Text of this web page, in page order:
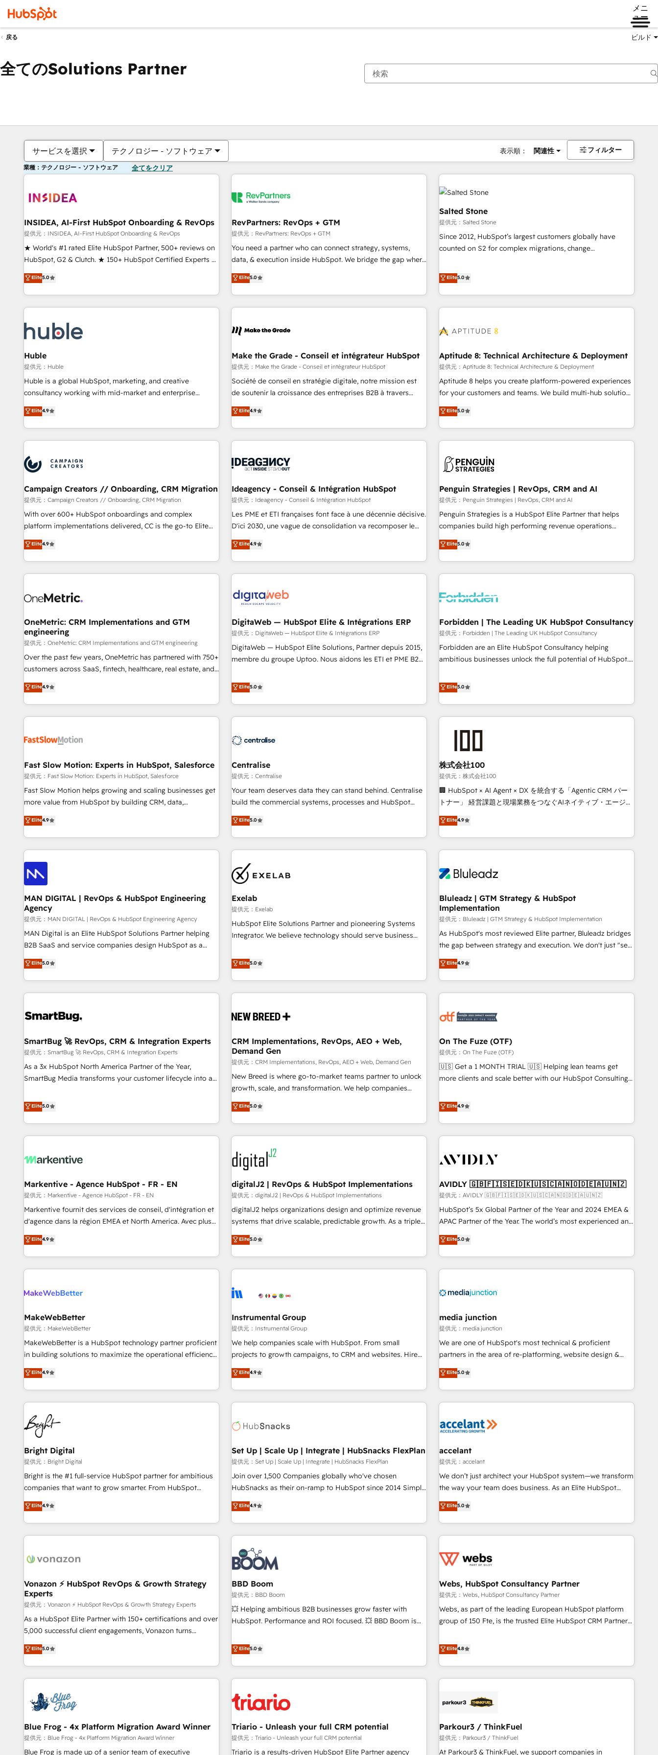
メニ
ュー
戻る ビルド
全てのSolutions Partner
サービスを選択 テクノロジー - ソフトウェア 表示順： 関連性 フィルター
業種：テクノロジー - ソフトウェア 全てをクリア
INSIDEA, AI-First HubSpot Onboarding & RevOps
提供元：INSIDEA, AI-First HubSpot Onboarding & RevOps
★ World's #1 rated Elite HubSpot Partner, 500+ reviews on
HubSpot, G2 & Clutch. ★ 150+ HubSpot Certified Experts &
Trainers across the team ★ 1,500+ implementations across
five continents ★ AI-First, RevOps-led, Onboarding
obsessed ★ Company of the Year 2024/25 INSIDEA helps
growing companies turn HubSpot into a revenue engine.
powered workflows that drive adoption from week one, in
your time zone. What we do ➤ Onboarding: Live in weeks,
with workflows built around your business, not a template.
➤ Migration: Move from any legacy CRM. Zero downtime,
full data integrity. ➤ Implementation: Configure HubSpot to
run your revenue process. Sales, marketing, and service
custom agents, and APIs to remove manual work. ➤
Ongoing Management: Monthly tune-ups, feature rollouts,
Elite5.0
RevPartners: RevOps + GTM
提供元：RevPartners: RevOps + GTM
You need a partner who can connect strategy, systems,
data, & execution inside HubSpot. We bridge the gap where
most agencies fall short by combining GTM strategy with
technical execution to solve the right problem with the right
solution. As the only firm in the world to hold Elite Partner
Accreditations with both HubSpot and Clay, our clients gain
generation, data intelligence, and go-to-market execution.
🛡️ - Pricing: Implementations starting at $1,5k 💵 - Speed:
Launch in 14 days ⚡ - Global: 250 professionals across five
continents 🌐 - Scale: Fastest tiering Elite HubSpot Partner 🪴
- Sales Hub: More implementations than any other Partner
evangelists 🧡 Don't hire a marketing agency for an Ops
problem. Don't hire a technical agency for a growth
Elite5.0
Salted Stone
提供元：Salted Stone
Since 2012, HubSpot’s largest customers globally have
counted on S2 for complex migrations, change
that deliver measurable impact and transform brand
experiences As one of the few full-service creative agencies
in the HubSpot ecosystem, we blend strategy, technology,
& award-winning design to build scalable, globally
campaigns, & RevOps frameworks that fuel long-term
seamless integrations, ensure long-term adoption with
change-management programs, and align marketing, sales,
and service to drive sustainable growth With 6 key
HubSpot accreditations and experience across hundreds of
one of our globally integrated teams has worked with
clients just like you Let’s explore whether S2 is the partner
Elite5.0
Huble
提供元：Huble
Huble is a global HubSpot, marketing, and creative
consultancy working with mid-market and enterprise
businesses. We go beyond implementation, shaping the
strategy, processes, and teams that turn HubSpot into a
genuine growth engine. Named HubSpot's Global Partner of
the Year in 2024, consistently ranked among their top 5
ecosystem, Huble has built a track record that speaks for
itself. One company, one operating model, delivering across
offices and consulting teams in the UK, USA, Canada,
Germany, France, Belgium, Singapore, and South Africa.
Certified compliant with ISO/IEC 27001:2022 and ISO
9001:2015 across all seven international offices and 175+
Elite4.9
Make the Grade - Conseil et intégrateur HubSpot
提供元：Make the Grade - Conseil et intégrateur HubSpot
Société de conseil en stratégie digitale, notre mission est
de soutenir la croissance des entreprises B2B à travers
l’acquisition de nouveaux clients, l'intégration CRM et le
développement des revenus auprès de vos comptes
existants. En France et à l'international, nous travaillons
avec des ETI ambitieuses, des grands groupes voulant aller
florissantes. Nos 3 grandes expertises sont : ➤ L’intégration
équipes marketing, commerciales et support client (data
migration, synchronisation API, audit et maintenance) ➤ La
création de sites internet de conversion qui transforment
les visiteurs en opportunités d'affaires ➤ La mise en place
automatisation marketing, ABM, IA, emailing) Informations
clés : - 10 ans d'expérience - 100+ intégrations CRM
Elite4.9
Aptitude 8: Technical Architecture & Deployment
提供元：Aptitude 8: Technical Architecture & Deployment
Aptitude 8 helps you create platform-powered experiences
for your customers and teams. We build multi-hub solutions
and orchestrate operations across your entire tech stack.
Aptitude 8 is trusted by top brands such as Lenovo,
Bluetooth, International Sports Sciences Association, SXSW,
Notion, Soundcloud, American Nurses Association,
largest technical consulting team of any HubSpot partner
and expertise across operational strategy, business-first
process building, system integration, custom development,
and extensibility. When you work with Aptitude 8, you get a
team – not an individual – with embedded consulting,
strategy, development, and project management. We have
based and managed services engagements that include
new HubSpot implementations, migrations from other
Elite5.0
Campaign Creators // Onboarding, CRM Migration
提供元：Campaign Creators // Onboarding, CRM Migration
With over 600+ HubSpot onboardings and complex
platform implementations delivered, CC is the go-to Elite
Solutions Partner for businesses ready to migrate,
replatform, and scale smarter. We specialize in high-impact
CRM and CMS migrations and onboarding from platforms
like Salesforce, NetSuite, Zoho, Pardot, Marketo, Microsoft
fragmented systems into unified, growth-ready HubSpot
performance. - Multi-object CRM migration, cleanup, and
implementation. - Pre-built and custom integrations across
your full tech stack. - Custom object setup, CMS builds, and
full-funnel automation. - Dashboards, lifecycle campaigns,
and lead nurturing sequences. - Cross-hub setup across
optimization, managed support, and scalable retainers.
Let’s make HubSpot your most powerful growth engine.
Elite4.9
Ideagency - Conseil & Intégration HubSpot
提供元：Ideagency - Conseil & Intégration HubSpot
Les PME et ETI françaises font face à une décennie décisive.
D'ici 2030, une vague de consolidation va recomposer le
marché. Seules survivront les entreprises qui auront réussi
leur transformation. Le problème ? 58% des dirigeants
savent que l'IA est vitale pour leur survie. Mais 57% n'ont
aucune stratégie. Et 43% ne maîtrisent même pas leurs
action nulle. La solution s'appelle l'Entreprise Augmentée. Ce
n'est pas une entreprise qui utilise l'IA. C'est une
organisation qui a réussi la symbiose entre l'expertise
humaine et l'intelligence artificielle. Pas pour remplacer
l'humain, mais pour l'augmenter. Chez Ideagency, nous
accompagnons cette transformation. D'abord les
surtout : l'humain qui reste au centre. Parce que la vraie
performance vient de l'intérieur. Act Inside. Stand Out.
Elite4.9
Penguin Strategies | RevOps, CRM and AI
提供元：Penguin Strategies | RevOps, CRM and AI
Penguin Strategies is a HubSpot Elite Partner that helps
companies build high performing revenue operations
across complex sales cycles, multi system environments
and global SaaS or manufacturing teams. Trusted by leading
enterprises and fast growing scale ups including Sony,
Rapyd, Fiverr, XM Cyber, Bridgepointe Technologies, EMA
architecture 🔗 CRM migrations & End to end integrations 🤖
company-wide adoption We create HubSpot environments
that teams use with confidence and that leadership can rely
on for scalable revenue insights.
Elite5.0
OneMetric: CRM Implementations and GTM
engineering
提供元：OneMetric: CRM Implementations and GTM engineering
Over the past few years, OneMetric has partnered with 750+
customers across SaaS, fintech, healthcare, real estate, and
other industries. With 150+ HubSpot-certified experts, we
deliver scalable solutions to complex GTM and RevOps
challenges. Our Expertise 🔹 Onboarding & Implementation:
Accredited HubSpot Partner, ensuring smooth setup
HubSpot Partner, ensuring migration from other CRMs to
Strategy: Align teams, processes, and data to drive revenue
efficiency. 🔹 Integrations: Connect HubSpot with your tech
stack for better adoption. 🔹 Custom Solutions: Build
tailored apps, workflows, and configurations. We are SOC 2
to data security and compliance. At OneMetric, we help
revenue teams focus on the OneMetric that matters most:
Elite4.9
DigitaWeb — HubSpot Elite & Intégrations ERP
提供元：DigitaWeb — HubSpot Elite & Intégrations ERP
DigitaWeb — HubSpot Elite Solutions, Partner depuis 2015,
membre du groupe Uptoo. Nous aidons les ETI et PME B2B
la Revenue Architecture : alignement des équipes, pipeline
prévisible, croissance mesurable. 🔌 Intégrations complexes
: ERP (Divalto, Sage X3, Cegid, Pennylane, Dynamics..), VOIP
(Aircall, Ringover, Modjo), Shopify, Oneflow. 💻
Serverless Node.js, Custom Objects, thèmes HubL, agents
SaaS, Services B2B, Immobilier, Viticulture, Finance. 🚀 Nos
livrables : migration sécurisée, implémentation Marketing +
Sales + Service Hub, synchronisation ERP ↔ HubSpot
temps réel, formation équipes. 🏆 +350 projets livrés.
Custom Integration. 📩 Parlons de votre projet →
digitaweb.com
Elite5.0
Forbidden | The Leading UK HubSpot Consultancy
提供元：Forbidden | The Leading UK HubSpot Consultancy
Forbidden are an Elite HubSpot Consultancy helping
ambitious businesses unlock the full potential of HubSpot.
ROI they expected due to poor adoption, messy data, and
disconnected teams getting in the way. That’s where we
come in. We partner with scaling businesses across the UK
to design, implement, and optimise HubSpot so it actually
drives revenue, not just reports on it. Our services include: -
Full CRM, Marketing, and Sales Hub implementations -
Custom integrations - HubSpot Optimisation projects -
HubSpot CMS Websites - RevOps projects & managed
services - Sales enablement and team training - Revenue
Hub Implementation, CPQ Implementation, Billing &
partner with businesses across the UK who are ready to
turn HubSpot into the growth engine it’s meant to be.
Elite5.0
Fast Slow Motion: Experts in HubSpot, Salesforce
提供元：Fast Slow Motion: Experts in HubSpot, Salesforce
Fast Slow Motion helps growing and scaling businesses get
more value from HubSpot by building CRM, data,
automation, and AI foundations that work in the real world.
The only HubSpot Elite Solutions Partner and Salesforce
Summit Partner, we help companies design connected
revenue systems across HubSpot, Salesforce, Claude, and
the tools that support their business. Our work goes
beyond implementation. We help clients clean up
complexity, adoption, data, reporting, and operationalize AI
through practical, governed Claude services that turn AI into
useful business workflows. We support HubSpot
implementation, onboarding, optimization, advanced
configuration, CRM architecture, RevOps process design,
Salesforce migrations and integrations, automation,
integrations. We work best with mid-market and enterprise
organizations that have outgrown basic CRM setup and
Elite4.9
Centralise
提供元：Centralise
Your team deserves data they can stand behind. Centralise
build the commercial systems, processes and HubSpot
foundations that turn your CRM from a liability, into the
source of truth that your entire organisation can confidently
stand behind. We are an Elite Partner built on one belief:
technology is only as good as the revenue system around it.
consultants care as much about outcomes as our clients do.
Working with 200+ mid-market B2B businesses has taught
us exactly where things break. Where forecasts fall apart.
Where marketing and sales lose alignment. A CRO needs
forecasting leadership can trust. A Head of Marketing needs
attribution Sales respects. A RevOps lead needs governance
HubSpot teams, but that's the credential, not the point. Our
clients trust us to own their revenue engine and the
Elite5.0
株式会社100
提供元：株式会社100
🏢 HubSpot × AI Agent × DX を統合する「Agentic CRM パー
トナー」 経営課題と現場業務をつなぐAIネイティブ・エージェ
ンシーとして、HubSpot Eliteの実装力で顧客フロント業務を
再設計します。 💡 100inc は何をする会社か？ HubSpotを共
通基盤に、AIエージェントを組み込んだ顧客フロント業務（マ
ーケティング・営業・CS）を組織全体で設計・実装する日本の
部門が分立する組織で、データと業務プロセスのサイロ化を、
PMO・現場担当者に並走します。 1️⃣ HubSpot導入・活用支援
顧客データの一元化から、GTMの見える化・自動化まで。全
Hub統合運用、データ品質設計、グループ横断のCRM統合に対
応します。 2️⃣ AIエージェント組織構築 営業・マーケティング
業務の一部をAIが自律実行する組織への移行を設計・実装。
ール・成果指標まで含めて設計します。 3️⃣ 全社DX × AI推進の
PMO伴走支援 複数部門をまたぐDX×AI変革を、構想から実装・
す。 ▸ CMS戦略設計・構築：リード獲得・CVR・SEOを前提に
一体提供。 ▸ 既存CRM・MAからの移行支援：Salesforce・
Marketo・Pardot等からの移行、カスタム設計、履歴データ移
行と活用設計まで。 ▸ AEO対応：ChatGPT・Perplexity等のAI
検索からの流入・引用を前提にコンテンツとサイト構造を最適
化。 🏆 なぜ100incを選ぶのか？ ✓ HubSpot Eliteパートナー
ISO27001:2022 / ISO9001:2015 取得 ✓ 400社以上の導入実績
✓ HubSpot大百科 出版 CRM・AI活用に関するご相談、現状整
Elite4.9
MAN DIGITAL | RevOps & HubSpot Engineering
Agency
提供元：MAN DIGITAL | RevOps & HubSpot Engineering Agency
MAN Digital is an Elite HubSpot Solutions Partner helping
B2B SaaS and service companies design HubSpot as a
revenue system, not a marketing tool. We turn fragmented
processes and unreliable data into one operational source
of truth for GTM teams and leadership. What We Do ➡️ CRM
Architecture & Implementation 🧩 – Scalable data models
onboarding, and renewal processes ➡️ GTM Operations ⚙️ –
Integrations 🔌 – API-based connections with ERP and
billing systems HubSpot Accreditations: - CRM
Implementation Accreditation 🏅 - HubSpot Onboarding
Accreditation 🎓 - Custom Integration Accreditation 🧠 -
Trans.eu, Otovo, Unit8, and CodeLab and many more. ➡️
Check out our case studies: https://www.man.digital/case-
Elite5.0
Exelab
提供元：Exelab
HubSpot Elite Solutions Partner and pioneering Systems
Integrator. We believe technology should serve business
begins with clear objectives, customer journey mapping,
and measurable KPIs. Only then we architect solutions. The
question is never which features to activate, but which
outcomes to deliver. -SYSTEM INTEGRATION- Connectors,
operational hub, integrated with SAP, Microsoft Dynamics,
extend HubSpot beyond standard configurations. -AI-
FIRST- AI across customer-facing operations to accelerate
decisions, streamline processes, and unlock efficiency at
scale. From predictive intelligence to conversational AI, we
turn data into action and automation into competitive
advantage. ✦ 150+ implementations ✦ 100+ certifications ✦
7 accreditations
Elite5.0
Bluleadz | GTM Strategy & HubSpot
Implementation
提供元：Bluleadz | GTM Strategy & HubSpot Implementation
As HubSpot's most reviewed Elite partner, Bluleadz bridges
the gap between strategy and execution. We don't just "set
up tools" — we install the GTM Operating System (GTM OS)
to align your leadership and engineer a portal that drives
predictable revenue velocity. 🚀 GTM Strategy & Alignment
Workshops & Sprints: Identify "Valleys of Death" stalling
mess." ⚙️ Elite Engineering & AI Scalable Architecture: Zero-
HubSpot Accreditations. AI-Powered RevOps: Breeze AI,
custom AI agents, and high-integrity migrations for total
reporting clarity. Security & Compliance: SOC 2 Type I and
HIPAA attested for enterprise-grade data security. 🏆 Why
Elite4.9
SmartBug 🚀 RevOps, CRM & Integration Experts
提供元：SmartBug 🚀 RevOps, CRM & Integration Experts
As a 3x HubSpot North America Partner of the Year,
SmartBug Media transforms your customer lifecycle into a
divisions Globalia (AI & Software) and Point Success Media
(Paid Media), making this the official home for all three
brands. 🔄 Implementation & Integration - Seamless
migrations and system integrations powered by Globalia’s
to drive platform adoption. 📈 Revenue Generation - Full-
Point Success Media. - Expert deployment of Breeze AI and
custom agents to automate growth. 🏆 Elite Excellence - 8
platform accreditations and deep HIPAA-compliance
expertise. - A team of 250+ experts dedicated to your
Elite5.0
CRM Implementations, RevOps, AEO + Web,
Demand Gen
提供元：CRM Implementations, RevOps, AEO + Web, Demand Gen
New Breed is where go-to-market teams partner to unlock
growth, scale, and transformation. We help companies
activate HubSpot’s AI-powered customer platform and
operationalize HubSpot’s Loop Marketing framework
through expert-led services, smart agents, and purpose-
built apps, tailored to your business. Together, we unlock
results, fast. ⚙️CRM & RevOps: Align all Hubs to your buyer
journey for clean data, scalability, & reporting. 🎯Demand
Gen & ABM: Drive pipeline with inbound, ABM, AEO, SEO, &
paid media. 👩‍💻Web Design: Build high-performing
websites with UX, messaging, & conversion strategy that
drive results. 🤖AI Strategy: Activate Breeze Agents,
configure HubSpot AI, & maximize AEO with tailored AI
integrations, hosting, & maintenance.
Elite5.0
On The Fuze (OTF)
提供元：On The Fuze (OTF)
🇺🇸 Get a 1 MONTH TRIAL 🇺🇸 Helping lean teams get
more clients and scale better with our HubSpot Consulting
help lean, growing companies: - Win more business -
Reduce no-shows - Improve lead & deal conversion rates -
Scale with less headcount ...by using HubSpot's full
capabilities. 🤓 What do you get? 🤓 Our client's are too
Personal Consultant + Tech Team to handle the heavy lifting
practices and 'don't know what you don't know'
recommendations to maximize conversions! OTF is an Elite
Partner (top 1% of 6,500+ Partners) and was named 2023
HubSpot Partner of the Year 💥 Trusted by 2,500+
using HubSpot (the right way). ⭐️ Here's more info:
www.onthefuze.com/hubspot-admin Contact us to learn
Elite4.9
Markentive - Agence HubSpot - FR - EN
提供元：Markentive - Agence HubSpot - FR - EN
Markentive fournit des services de conseil, d'intégration et
d'agence dans la région EMEA et North America. Avec plus
de 115 experts en marketing automation, Growth, Revops,
CRM et webdesign. Markentive is both a consulting firm, a
digital agency and an integrator. With over 115 experts in
marketing automation, growth, revops, CRM and webdesign
Elite4.9
digitalJ2 | RevOps & HubSpot Implementations
提供元：digitalJ2 | RevOps & HubSpot Implementations
digitalJ2 helps organizations design and optimize revenue
systems that drive scalable, predictable growth. As a triple-
accredited HubSpot Solutions Partner, we specialize in both
strategic RevOps planning and hands-on technical
execution - building the operational foundation companies
need to thrive. Industries we specialize in: - Manufacturing -
Franchises - Professional Services - And more! How we
optimization ✔️ Data migrations, CRM architecture, and
reporting foundations ✔️ Custom integrations and workflow
automation ✔️ User adoption programs, training, and
enablement Through project-based engagements and
through the revenue maturity model - delivering the right
improvements at the right time so operations evolve
Elite5.0
AVIDLY 🇬🇧🇫🇮🇸🇪🇩🇰🇺🇸🇨🇦🇳🇴🇩🇪🇦🇺🇳🇿
提供元：AVIDLY 🇬🇧🇫🇮🇸🇪🇩🇰🇺🇸🇨🇦🇳🇴🇩🇪🇦🇺🇳🇿
HubSpot’s 5x Global Partner of the Year and 2024 EMEA &
APAC Partner of the Year. The world’s most experienced and
fully accredited HubSpot Solutions Partner. 🚀 With 2,750+
HubSpot projects delivered and 370+ specialists across
EMEA, APAC and NAM, we de-risk complex CRM
programmes and accelerate ROI across every HubSpot
automation, we turn complexity into clarity, human at global
future.” Others agree it is proof of trust built through
measurable impact.
Elite5.0
MakeWebBetter
提供元：MakeWebBetter
MakeWebBetter is a HubSpot technology partner proficient
in building solutions to maximize the operational efficiency
of HubSpot. The fastest-growing tech-enabler & facilitator,
MakeWebBetter, hands you the blend of HubSpot expertise
& eminent solutions & integrations. Trust us to streamline
your HubSpot experience. 🚀HubSpot Elite Partners with
10+ years of HubSpot experience 🤝HubSpot Premier
Integration partner 🤝Google Premier Partner 2023 🌟5
HubSpot Accreditations 🌟Won HubSpot Theme Challenge
2021 🌟INBOUND’19 HubSpot Rising Star Why us?
Harnessing the full potential of the powerful HubSpot CRM.
✔️A team of HubSpot experts backed by over 10+ years of
HubSpot experience ✔️Flexible pricing models — Hourly-fee
(HubSpot Admin + Project Manager); and Fixed Project Cost
(as per requirement). ✔️Helped over 25,000+ customers so
Elite4.9
Instrumental Group
提供元：Instrumental Group
We help companies scale with HubSpot. From small
projects to growth campaigns, to CRM and websites. Hire
an agency that's experienced in every inch of HubSpot and
willing to work hand-in-hand with your team to simplify the
complex and build a better experience for your team and
customers.
Elite4.9
media junction
提供元：media junction
We are one of HubSpot's most technical & proficient
partners in the area of re-platforming, website design &
development. We specialize in multi-hub implementations
for mid-market & enterprise companies. We are woman-
owned, powered by coffee, and we ❤️ dogs. We produce
award-winning work for our clients. 🏆2023 Technical
Award 🏆2022 Platform Migration Excellence Impact Award
Impact Award 🏆2019 Marketing Enablement HubSpot
Impact Award 🏆2018 Website Design HubSpot Impact
Award 🏆2017 Website Design HubSpot Impact Award 🏆
2016 Growth-Driven Design Agency of the Year 🏆2016
Driven Design Agency of the Year 🏆2015 Became the 5th
Agency to reach Diamond 🏆2014 HubSpot COS
Became a HubSpot Partner 📆Founded in 1997
Elite5.0
Bright Digital
提供元：Bright Digital
Bright is the #1 full-service HubSpot partner for ambitious
companies that want to grow smarter. From HubSpot
onboarding, to training, from developing a new website to
lead generation and digital marketing; we do it all (and with
great results)! In short, our services include: - HubSpot
consultancy: onboarding, training, data migration - HubSpot
Marketing & sales solutions: digital marketing, advertising,
and technology to improve customer experiences. With our
bright people, exciting ideas and can-do mentality, we
ensure revenue growth on a daily basis. So tell us your
challenge; our passionate and growth driven team of 100+
experts is ready for you! Driving digital growth |
Elite4.9
Set Up | Scale Up | Integrate | HubSnacks FlexPlan
提供元：Set Up | Scale Up | Integrate | HubSnacks FlexPlan
Join over 1,500 Companies globally who've chosen
HubSnacks as their on-ramp to HubSpot since 2014 Simple
pay-as-you-go plans that accelerate value... 1️⃣ Set Up |
Onboarding New or Check-fixing existing HubSpot portals
2️⃣ Scale Up | 100% HubSpot Task Execution... Global 24/7 ...
All Experts 3️⃣ Integrate | your entire Tech Stack with Custom
Integrations Slash months from your API Integration
project... ⬅️ Click "Contact Business" ⬅️ to access 150+
Kickstart Integration templates that put HubSpot in the
center of your tech stack, syncing... 🛍️ Shopify or
WooCommerce 💲 Stripe or Paypal 💰 Sage or Netsuite 🤖
Google or Microsoft ✍️ DocuSign or PandaDoc 🌐 Avalara or
Quaderno HubSnacks holds the rare Advanced "Custom
| seamlessly off your old CRM onto a clean new HubSpot
portal with Advanced Website and CRM Migrations using
Elite4.9
accelant
提供元：accelant
We don’t just architect your HubSpot system—we transform
the way your team does business. As an Elite HubSpot
Solutions Partner, we specialize in creating tailored, end-to-
end CRM solutions that accelerate growth, improve
operational efficiency, and ensure faster time to value on
HubSpot. What sets us apart? Our people-centric approach.
understand your unique needs, crafting custom strategies
you to unlock HubSpot’s full potential—faster. Through
expert training, unmatched responsiveness, and ongoing
support, we equip your team to adopt new systems with
confidence and achieve a unified, data-driven approach to
Elite5.0
Vonazon ⚡ HubSpot RevOps & Growth Strategy
Experts
提供元：Vonazon ⚡ HubSpot RevOps & Growth Strategy Experts
As a HubSpot Elite Partner with 150+ certifications and over
5,000 successful client engagements, Vonazon turns
marketing complexity into measurable, scalable growth.
From onboarding to enterprise-grade campaigns, our in-
house team builds scalable strategies that drive long-term
revenue. ⚙️ HubSpot Integration & Optimization • Seamless
migrations and data cleanups • Custom APIs and third-party
integrations 📈 End-to-End Revenue Acceleration • Lifecycle
marketing and pipeline growth programs • Sales
enablement tools and CRM optimization • Retention
strategies with customer journey mapping 🏅 Elite-Level
Elite5.0
BBD Boom
提供元：BBD Boom
💥 Helping ambitious B2B businesses grow faster with
HubSpot. Performance and ROI focused. 💥 BBD Boom is
We work with your teams to solve all your HubSpot
challenges and improve user adoption, sales process and
marketing results. Services 📚 Onboarding your team to
HubSpot for the first time 🔧 Designing and optimising your
build using HubSpot 🔌 Integrating HubSpot with other
Lead generation services using HubSpot Why us? - SIX
HubSpot Accreditations - awarded by HubSpot after a
rigorous process for CRM, Solutions Architecture,
Elite5.0
Webs, HubSpot Consultancy Partner
提供元：Webs, HubSpot Consultancy Partner
Webs, as part of the leading European HubSpot platform
group of 150 Fte, is the trusted Elite HubSpot CRM Partner
achieving Commercial Excellence. With our targeted
processes, we strengthen your digital transformation and
minimize costs. As HubSpot's Advanced Accredited CRM
Implementation partner, we provide expertise to drive your
HubSpot and with an experienced team (50+), we work
manufacturing, SaaS and business services. We prepare a
customized business case that demonstrates the value and
impact of your digital transformation, including a detailed
Elite4.8
Blue Frog - 4x Platform Migration Award Winner
提供元：Blue Frog - 4x Platform Migration Award Winner
Blue Frog is made up of a senior team of executive
Triario - Unleash your full CRM potential
提供元：Triario - Unleash your full CRM potential
Triario is a results-driven HubSpot Elite Partner agency
Parkour3 / ThinkFuel
提供元：Parkour3 / ThinkFuel
At Parkour3 & ThinkFuel, we support companies in
現在の場所ページ
ページページページページページページページページページページ